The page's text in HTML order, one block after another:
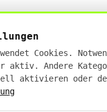
(IHK)
· Deutschlandweit
Cookies.
aktiv. Andere
aktivieren oder